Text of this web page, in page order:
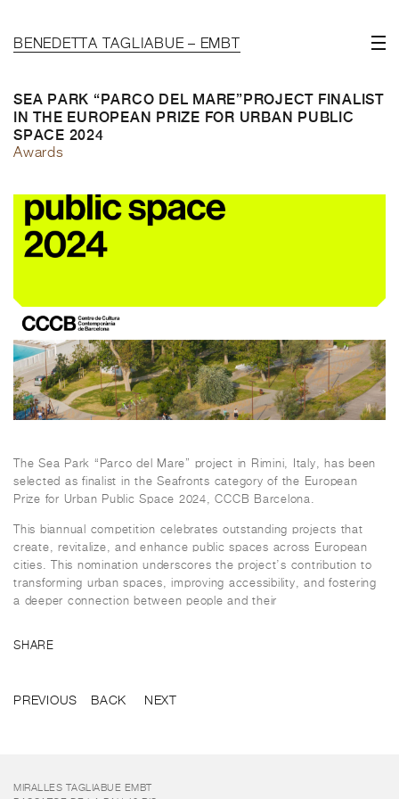
BENEDETTA TAGLIABUE – EMBT
SEA PARK “PARCO DEL MARE”PROJECT FINALIST
IN THE EUROPEAN PRIZE FOR URBAN PUBLIC
SPACE 2024
Awards
The Sea Park “Parco del Mare” project in Rimini, Italy, has been
selected as finalist in the Seafronts category of the European
Prize for Urban Public Space 2024, CCCB Barcelona.
This biannual competition celebrates outstanding projects that
create, revitalize, and enhance public spaces across European
cities. This nomination underscores the project’s contribution to
transforming urban spaces, improving accessibility, and fostering
a deeper connection between people and their
SHARE
PREVIOUS BACK NEXT
MIRALLES TAGLIABUE EMBT